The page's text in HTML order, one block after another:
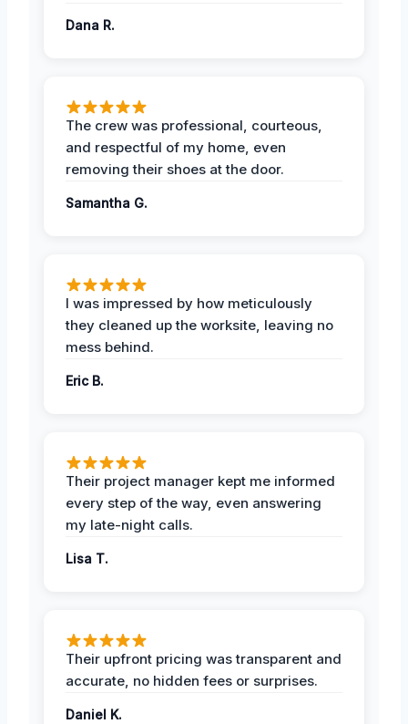
Dana R.
The crew was professional, courteous,
and respectful of my home, even
removing their shoes at the door.
Samantha G.
I was impressed by how meticulously
they cleaned up the worksite, leaving no
mess behind.
Eric B.
Their project manager kept me informed
every step of the way, even answering
my late-night calls.
Lisa T.
Their upfront pricing was transparent and
accurate, no hidden fees or surprises.
Daniel K.